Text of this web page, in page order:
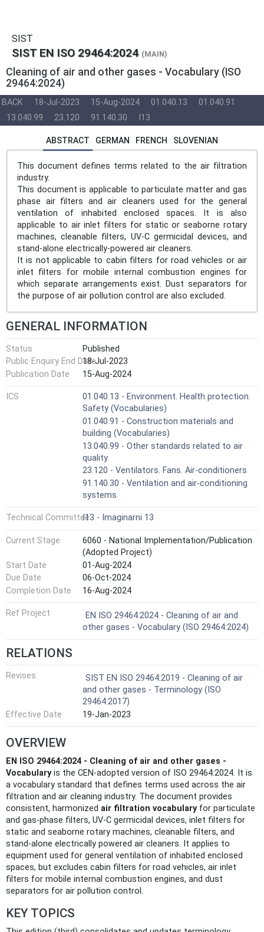
SIST
SIST EN ISO 29464:2024 (MAIN)
Cleaning of air and other gases - Vocabulary (ISO
29464:2024)
BACK 18-Jul-2023 15-Aug-2024 01.040.13
01.040.91
13.040.99
23.120 91.140.30 I13
ABSTRACT GERMAN FRENCH SLOVENIAN
This document defines terms related to the air filtration
industry.
This document is applicable to particulate matter and gas
phase air filters and air cleaners used for the general
ventilation of inhabited enclosed spaces. It is also
applicable to air inlet filters for static or seaborne rotary
machines, cleanable filters, UV-C germicidal devices, and
stand-alone electrically-powered air cleaners.
It is not applicable to cabin filters for road vehicles or air
inlet filters for mobile internal combustion engines for
which separate arrangements exist. Dust separators for
the purpose of air pollution control are also excluded.
GENERAL INFORMATION
Status
Published
Public Enquiry End Date18-Jul-2023
Publication Date
15-Aug-2024
ICS
01.040.13 - Environment. Health protection.
Safety (Vocabularies)
01.040.91 - Construction materials and
building (Vocabularies)
13.040.99 - Other standards related to air
quality
23.120 - Ventilators. Fans. Air-conditioners
91.140.30 - Ventilation and air-conditioning
systems
Technical CommitteeI13 - Imaginarni 13
Current Stage
6060 - National Implementation/Publication
(Adopted Project)
Start Date
01-Aug-2024
Due Date
06-Oct-2024
Completion Date
16-Aug-2024
Ref Project
EN ISO 29464:2024 - Cleaning of air and
other gases - Vocabulary (ISO 29464:2024)
RELATIONS
Revises
SIST EN ISO 29464:2019 - Cleaning of air
and other gases - Terminology (ISO
29464:2017)
Effective Date
19-Jan-2023
OVERVIEW
EN ISO 29464:2024 - Cleaning of air and other gases -
Vocabularyis the CEN-adopted version of ISO 29464:2024. It is
a vocabulary standard that defines terms used across the air
filtration and air cleaning industry. The document provides
consistent, harmonized air filtration vocabularyfor particulate
and gas‑phase filters, UV‑C germicidal devices, inlet filters for
static and seaborne rotary machines, cleanable filters, and
stand‑alone electrically powered air cleaners. It applies to
equipment used for general ventilation of inhabited enclosed
spaces, but excludes cabin filters for road vehicles, air inlet
filters for mobile internal combustion engines, and dust
separators for air pollution control.
KEY TOPICS